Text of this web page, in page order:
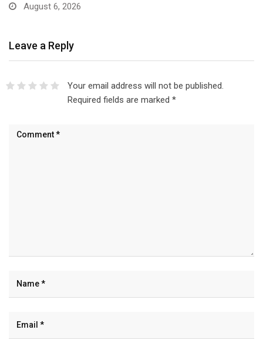
Leave a Reply
Your email address will not be published.
Required fields are marked *